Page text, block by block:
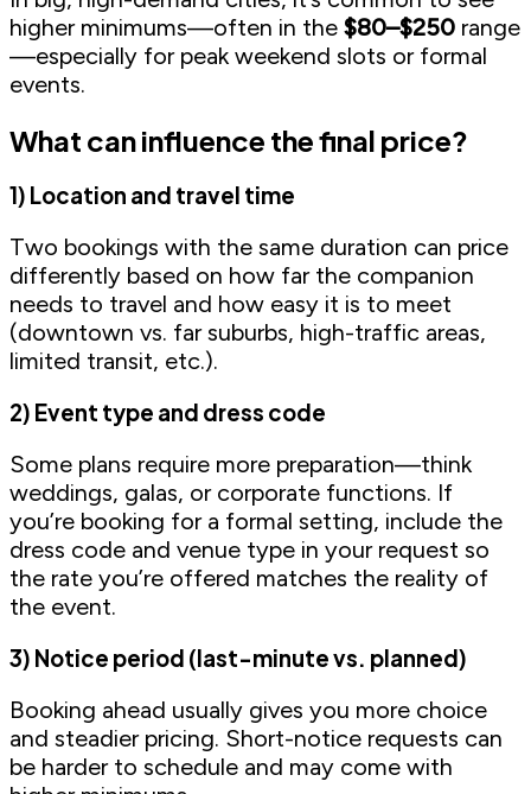
higher minimums—often in the $80–$250 range
—especially for peak weekend slots or formal
events.
What can influence the final price?
1) Location and travel time
Two bookings with the same duration can price
differently based on how far the companion
needs to travel and how easy it is to meet
(downtown vs. far suburbs, high-traffic areas,
limited transit, etc.).
2) Event type and dress code
Some plans require more preparation—think
weddings, galas, or corporate functions. If
you’re booking for a formal setting, include the
dress code and venue type in your request so
the rate you’re offered matches the reality of
the event.
3) Notice period (last-minute vs. planned)
Booking ahead usually gives you more choice
and steadier pricing. Short-notice requests can
be harder to schedule and may come with